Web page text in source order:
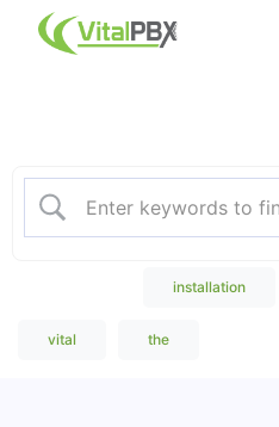
installation
vital the